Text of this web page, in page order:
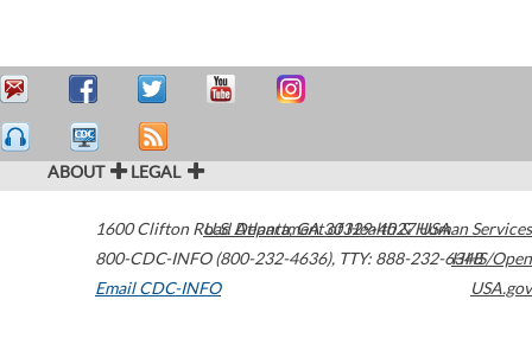
ABOUT LEGAL
1600 Clifton Road Atlanta,GA30329-4027USA
800-CDC-INFO (800-232-4636), TTY: 888-232-6348
Email CDC-INFO
U.S. Department of Health & Human Services
HHS/Open
USA.gov